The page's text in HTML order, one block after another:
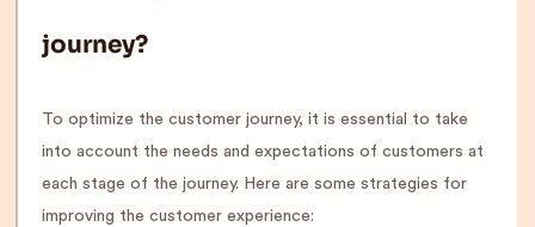
journey?
To optimize the customer journey, it is essential to take
into account the needs and expectations of customers at
each stage of the journey. Here are some strategies for
improving the customer experience: